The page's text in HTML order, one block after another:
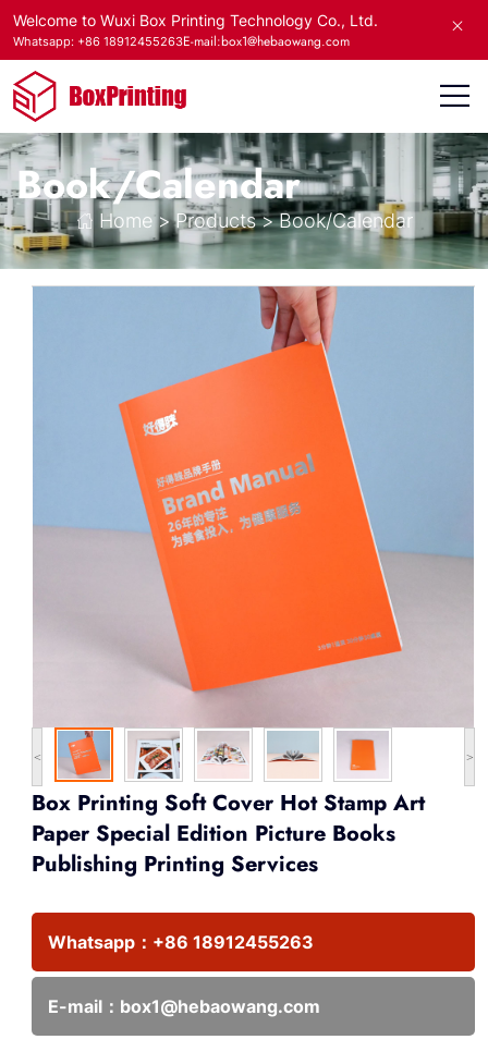
Welcome to Wuxi Box Printing Technology Co., Ltd.
Whatsapp: +86 18912455263E-mail:box1@hebaowang.com
Book/Calendar
Home>Products>Book/Calendar
< >
Box Printing Soft Cover Hot Stamp Art
Paper Special Edition Picture Books
Publishing Printing Services
Whatsapp： +86 18912455263
E-mail： box1@hebaowang.com